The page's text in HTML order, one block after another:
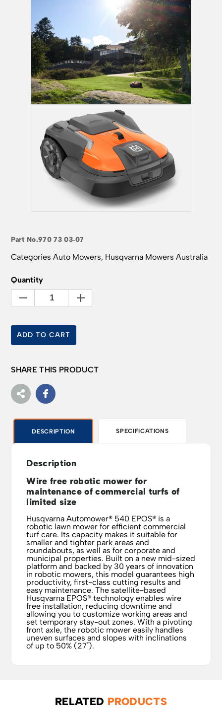
Part No.970 73 03‑07
CategoriesAuto Mowers, Husqvarna Mowers Australia
Quantity
ADD TO CART
SHARE THIS PRODUCT
DESCRIPTION SPECIFICATIONS
Description
Wire free robotic mower for
maintenance of commercial turfs of
limited size
Husqvarna Automower® 540 EPOS® is a
robotic lawn mower for efficient commercial
turf care. Its capacity makes it suitable for
smaller and tighter park areas and
roundabouts, as well as for corporate and
municipal properties. Built on a new mid-sized
platform and backed by 30 years of innovation
in robotic mowers, this model guarantees high
productivity, first-class cutting results and
easy maintenance. The satellite-based
Husqvarna EPOS® technology enables wire
free installation, reducing downtime and
allowing you to customize working areas and
set temporary stay-out zones. With a pivoting
front axle, the robotic mower easily handles
uneven surfaces and slopes with inclinations
of up to 50% (27˚).
RELATED PRODUCTS